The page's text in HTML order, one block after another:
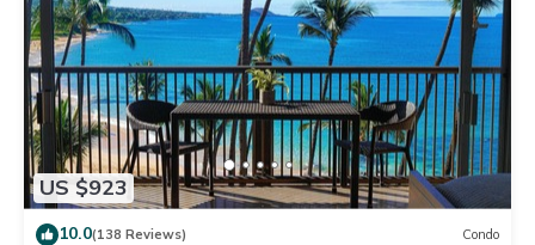
US $923
10.0(138 Reviews) Condo